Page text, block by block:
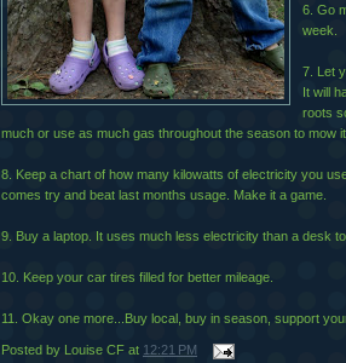
6. Go
week.
7. Let
It will
roots
much or use as much gas throughout the season to mow it.
8. Keep a chart of how many kilowatts of electricity you
comes try and beat last months usage. Make it a game.
9. Buy a laptop. It uses much less electricity than a desk
10. Keep your car tires filled for better mileage.
11. Okay one more...Buy local, buy in season, support
Posted by Louise CF at 12:21 PM